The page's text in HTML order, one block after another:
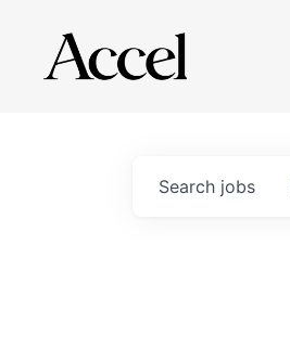
Search jobs